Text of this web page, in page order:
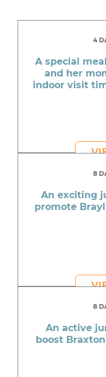
4
A special
and her
indoor visit
8
An exciting
promote
8
An active
boost